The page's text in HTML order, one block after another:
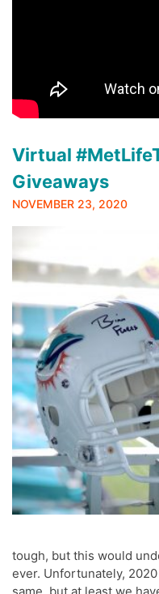
Virtual
Giveaways
NOVEMBER 23, 2020
tough, but this would
ever. Unfortunately,
same, but at least we